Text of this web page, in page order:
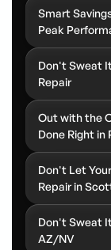
Smart
Peak
Don't Sweat
Repair
Out with the
Done Right in
Don't Let
Repair in
Don't Sweat
AZ/NV